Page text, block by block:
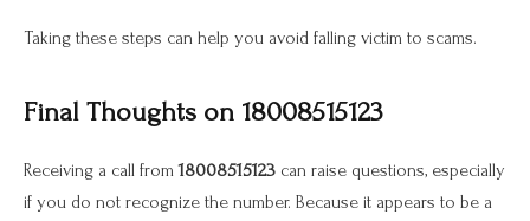
Taking these steps can help you avoid falling victim to scams.
Final Thoughts on 18008515123
Receiving a call from18008515123 can raise questions, especially
if you do not recognize the number. Because it appears to be a